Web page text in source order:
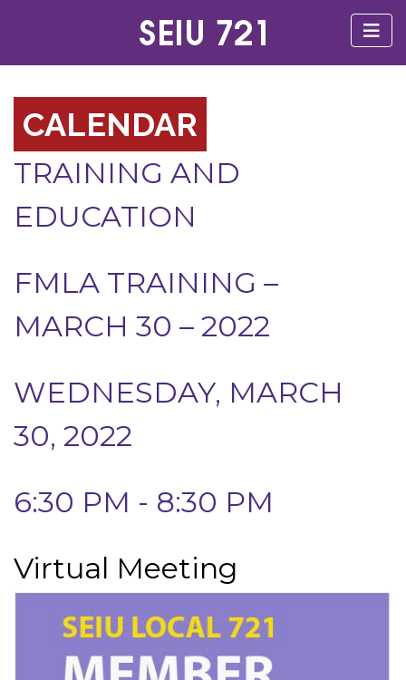
CALENDAR
TRAINING AND
EDUCATION
FMLA TRAINING –
MARCH 30 – 2022
WEDNESDAY, MARCH
30, 2022
6:30 PM - 8:30 PM
Virtual Meeting